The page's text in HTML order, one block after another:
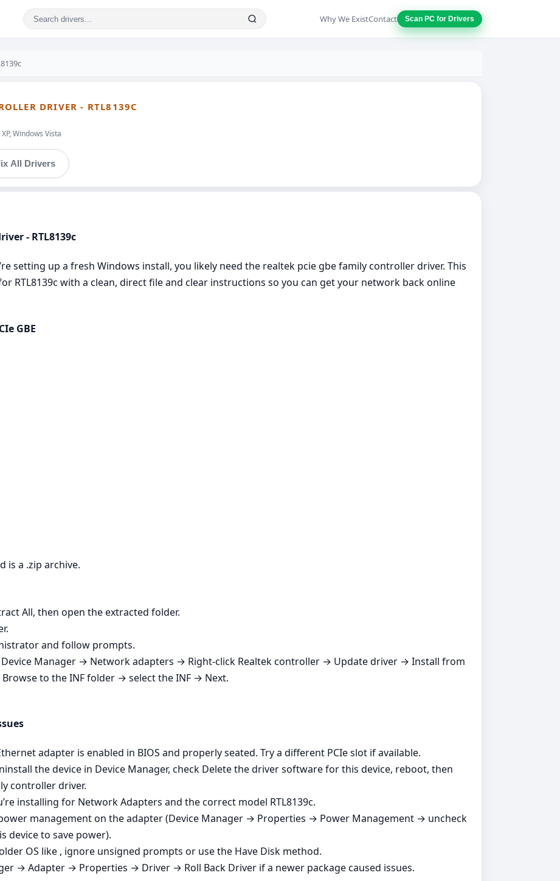
Why We ExistContact Scan PC for Drivers
DRIVER - RTL8139C
Windows Vista
All Drivers
- RTL8139c
setting up a fresh Windows install, you likely need the realtek pcie gbe family controller driver. This
RTL8139c with a clean, direct file and clear instructions so you can get your network back online
GBE
is a .zip archive.
All, then open the extracted folder.
and follow prompts.
Manager → Network adapters → Right‑click Realtek controller → Update driver → Install from
to the INF folder → select the INF → Next.
adapter is enabled in BIOS and properly seated. Try a different PCIe slot if available.
the device in Device Manager, check Delete the driver software for this device, reboot, then
controller driver.
installing for Network Adapters and the correct model RTL8139c.
management on the adapter (Device Manager → Properties → Power Management → uncheck
device to save power).
OS like , ignore unsigned prompts or use the Have Disk method.
→ Adapter → Properties → Driver → Roll Back Driver if a newer package caused issues.